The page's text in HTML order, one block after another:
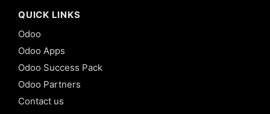
QUICK LINKS
Odoo
Odoo Apps
Odoo Success Pack
Odoo Partners
Contact us